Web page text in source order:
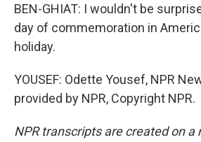
BEN-GHIAT: I wouldn't be
day of commemoration in
holiday.
YOUSEF: Odette Yousef, NPR
provided by NPR, Copyright NPR.
NPR transcripts are created on a